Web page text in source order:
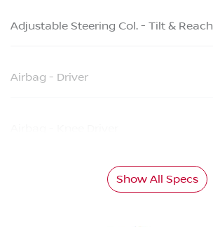
Adjustable Steering Col. - Tilt & Reach
Airbag - Driver
Show All Specs